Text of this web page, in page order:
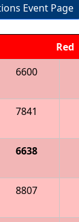
Event Page
Red
6600
7841
6638
8807